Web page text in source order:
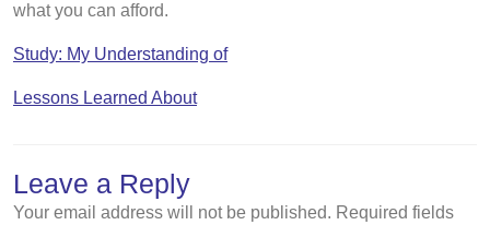
what you can afford.
Study: My Understanding of
Lessons Learned About
Leave a Reply
Your email address will not be published. Required fields